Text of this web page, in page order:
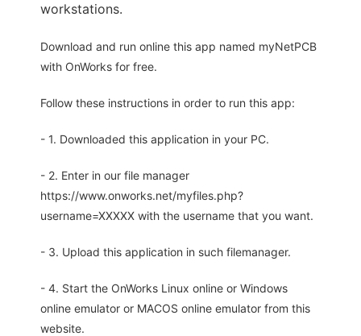
workstations.
Download and run online this app named myNetPCB
with OnWorks for free.
Follow these instructions in order to run this app:
- 1. Downloaded this application in your PC.
- 2. Enter in our file manager
https://www.onworks.net/myfiles.php?
username=XXXXX with the username that you want.
- 3. Upload this application in such filemanager.
- 4. Start the OnWorks Linux online or Windows
online emulator or MACOS online emulator from this
website.